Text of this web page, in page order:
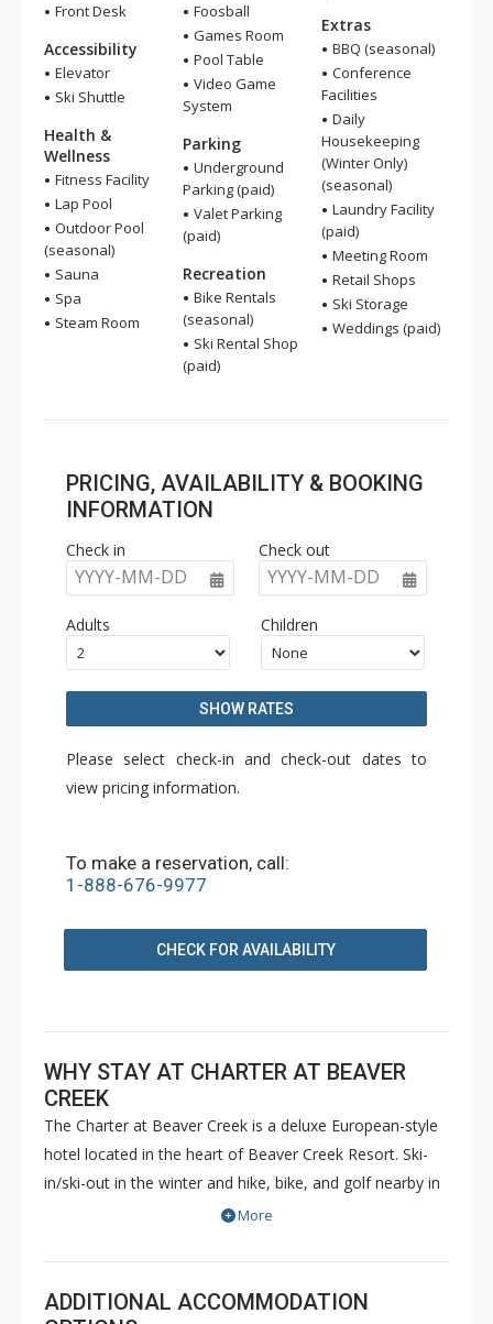
Front Desk
Accessibility
Elevator
Ski Shuttle
Health &
Wellness
Fitness Facility
Lap Pool
Outdoor Pool
(seasonal)
Sauna
Spa
Steam Room
Foosball
Games Room
Pool Table
Video Game
System
Parking
Underground
Parking (paid)
Valet Parking
(paid)
Recreation
Bike Rentals
(seasonal)
Ski Rental Shop
(paid)
Extras
BBQ (seasonal)
Conference
Facilities
Daily
Housekeeping
(Winter Only)
(seasonal)
Laundry Facility
(paid)
Meeting Room
Retail Shops
Ski Storage
Weddings (paid)
PRICING, AVAILABILITY & BOOKING
INFORMATION
Check in
YYYY-MM-DD
Check out
YYYY-MM-DD
Adults Children
SHOW RATES
Please select check-in and check-out dates to
view pricing information.
To make a reservation, call:
1-888-676-9977
CHECK FOR AVAILABILITY
WHY STAY AT CHARTER AT BEAVER
CREEK
The Charter at Beaver Creek is a deluxe European-style
hotel located in the heart of Beaver Creek Resort. Ski-
in/ski-out in the winter and hike, bike, and golf nearby in
the summer. The Charter at Beaver Creek features
with a bathroom per bedroom, as well as a
balcony/patio, and many units with beautiful mountain
More
ADDITIONAL ACCOMMODATION